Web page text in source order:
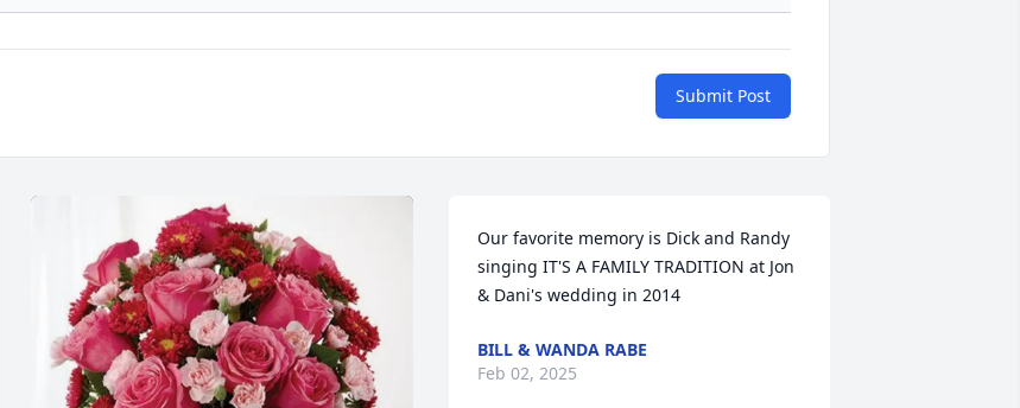
Submit Post
Our favorite memory is Dick and Randy
singing IT'S A FAMILY TRADITION at Jon
& Dani's wedding in 2014
BILL & WANDA RABE
Feb 02, 2025